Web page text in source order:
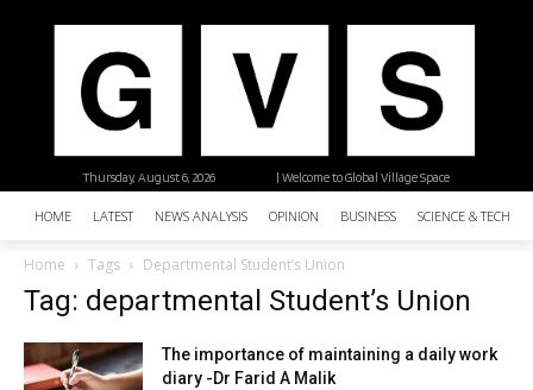
| Welcome to Global Village Space
Thursday, August 6, 2026
HOME LATEST NEWS ANALYSIS OPINION BUSINESS SCIENCE &
Home Tags Departmental Student’s Union
Tag: departmental Student’s Union
The importance of maintaining a daily work
diary -Dr Farid A Malik